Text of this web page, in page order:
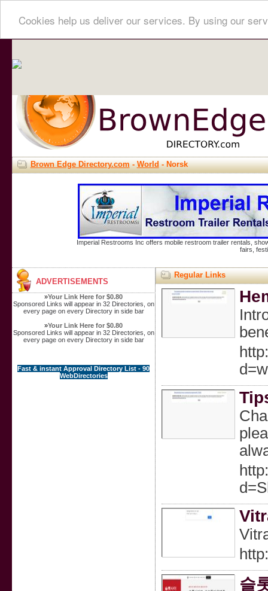
Cookies help us deliver our services. By using our
Brown Edge Directory.com-World- Norsk
Imperial Restrooms Inc offers mobile restroom trailer rentals,
fairs,
ADVERTISEMENTS
»Your Link Here for $0.80
Sponsored Links will appear in 32 Directories, on
every page on every Directory in side bar
»Your Link Here for $0.80
Sponsored Links will appear in 32 Directories, on
every page on every Directory in side bar
Fast & instant Approval Directory List - 90
WebDirectories
Regular Links
슬